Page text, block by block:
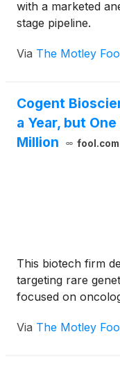
with a marketed
stage pipeline.
Via The Motley
Cogent
a Year, but
Million
fool.com
This biotech firm
targeting rare
focused on
Via The Motley